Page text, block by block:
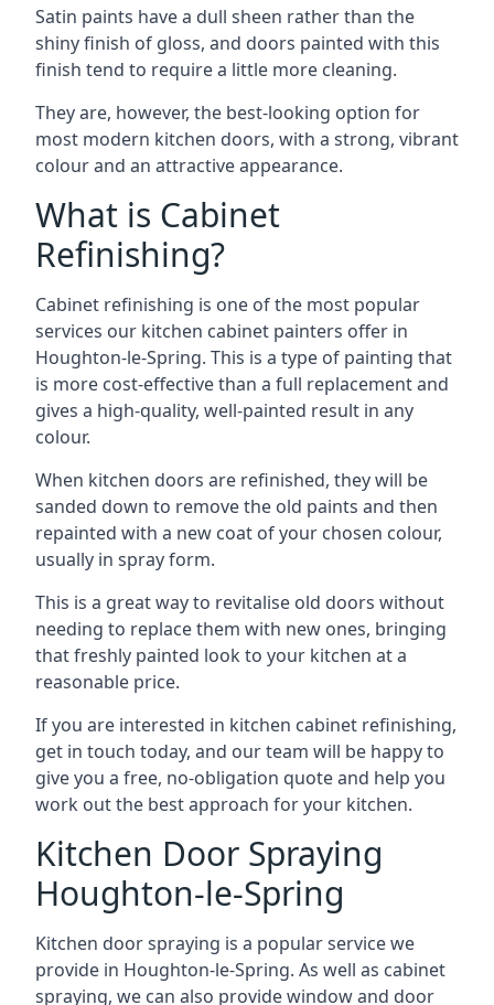
Satin paints have a dull sheen rather than the
shiny finish of gloss, and doors painted with this
finish tend to require a little more cleaning.
They are, however, the best-looking option for
most modern kitchen doors, with a strong, vibrant
colour and an attractive appearance.
What is Cabinet
Refinishing?
Cabinet refinishing is one of the most popular
services our kitchen cabinet painters offer in
Houghton-le-Spring. This is a type of painting that
is more cost-effective than a full replacement and
gives a high-quality, well-painted result in any
colour.
When kitchen doors are refinished, they will be
sanded down to remove the old paints and then
repainted with a new coat of your chosen colour,
usually in spray form.
This is a great way to revitalise old doors without
needing to replace them with new ones, bringing
that freshly painted look to your kitchen at a
reasonable price.
If you are interested in kitchen cabinet refinishing,
get in touch today, and our team will be happy to
give you a free, no-obligation quote and help you
work out the best approach for your kitchen.
Kitchen Door Spraying
Houghton-le-Spring
Kitchen door spraying is a popular service we
provide in Houghton-le-Spring. As well as cabinet
spraying, we can also provide window and door